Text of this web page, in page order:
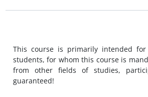
This course is primarily intended for
students, for whom this course is
from other fields of studies,
guaranteed!